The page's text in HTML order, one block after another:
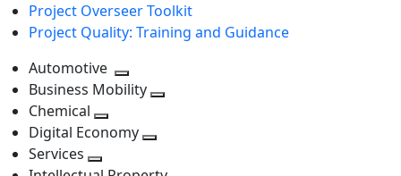
Project Overseer Toolkit
Project Quality: Training and Guidance
Automotive
Toggle
next
level
Business Mobility
Chemical
Toggle
level
Digital Economy
next
Services
Toggle